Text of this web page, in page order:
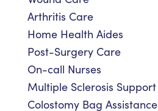
Arthritis Care
Home Health Aides
Post-Surgery Care
On-call Nurses
Multiple Sclerosis Support
Colostomy Bag Assistance